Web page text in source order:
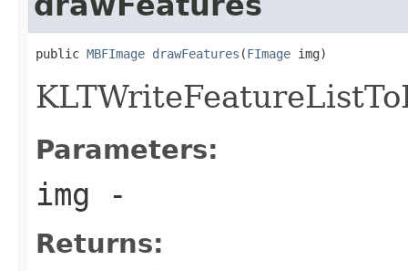
public MBFImage drawFeatures (FImage img)
Parameters:
img -
Returns: